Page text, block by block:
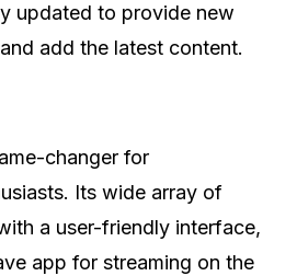
updated to provide new
add the latest content.
changer for
Its wide array of
a user-friendly interface,
app for streaming on the